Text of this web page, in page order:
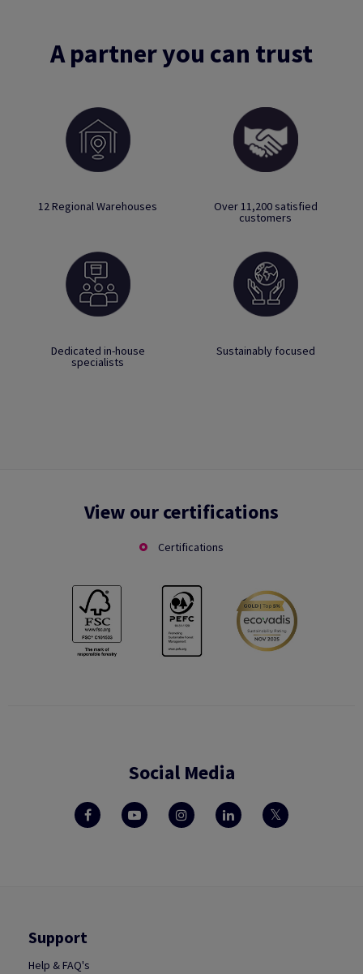
A partner you can trust
12 Regional Warehouses Over 11,200 satisfied
customers
Dedicated in-house
specialists
Sustainably focused
View our certifications
Certifications
Social Media
Support
Help & FAQ's